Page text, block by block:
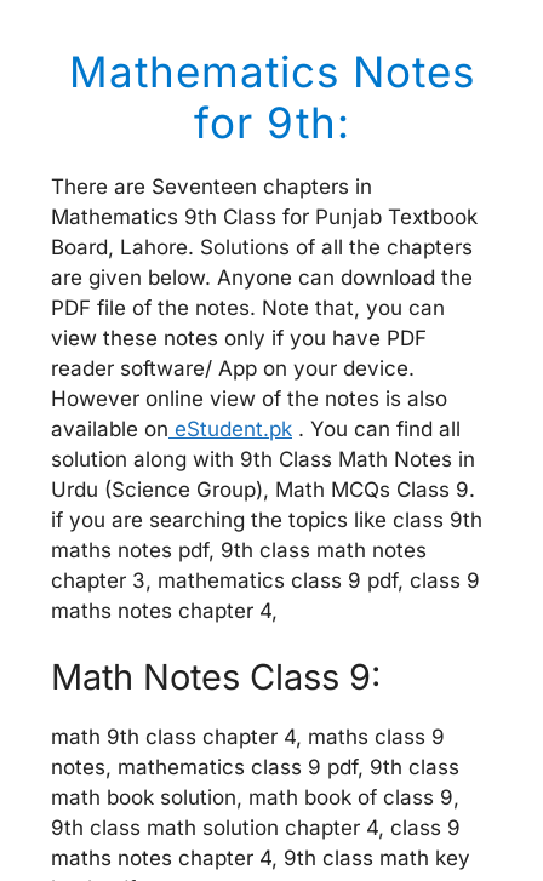
Mathematics Notes
for 9th:
There are Seventeen chapters in
Mathematics 9th Class for Punjab Textbook
Board, Lahore. Solutions of all the chapters
are given below. Anyone can download the
PDF file of the notes. Note that, you can
view these notes only if you have PDF
reader software/ App on your device.
However online view of the notes is also
available on eStudent.pk . You can find all
solution along with 9th Class Math Notes in
Urdu (Science Group), Math MCQs Class 9.
if you are searching the topics like class 9th
maths notes pdf, 9th class math notes
chapter 3, mathematics class 9 pdf, class 9
maths notes chapter 4,
Math Notes Class 9:
math 9th class chapter 4, maths class 9
notes, mathematics class 9 pdf, 9th class
math book solution, math book of class 9,
9th class math solution chapter 4, class 9
maths notes chapter 4, 9th class math key